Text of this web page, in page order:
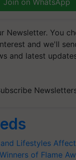
Newsletter. You
and we'll
and latest
Lifestyles
of Flame